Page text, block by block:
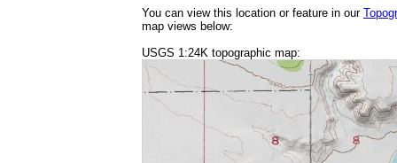
You can view this location or feature in our
map views below:
USGS 1:24K topographic map: